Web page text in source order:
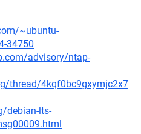
~ubuntu-
34750
advisory/ntap-
thread/4kqf0bc9gxymjc2x7
debian-lts-